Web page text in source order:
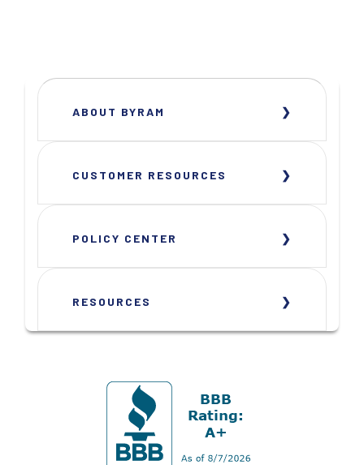
ABOUT BYRAM
CUSTOMER RESOURCES
POLICY CENTER
RESOURCES